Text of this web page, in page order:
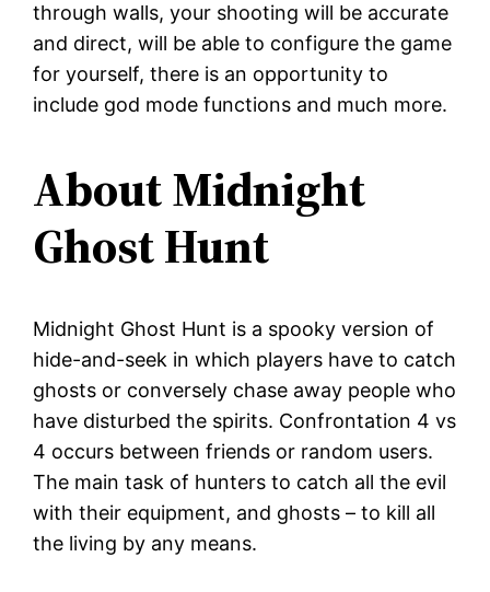
through walls, your shooting will be accurate
and direct, will be able to configure the game
for yourself, there is an opportunity to
include god mode functions and much more.
About Midnight
Ghost Hunt
Midnight Ghost Hunt is a spooky version of
hide-and-seek in which players have to catch
ghosts or conversely chase away people who
have disturbed the spirits. Confrontation 4 vs
4 occurs between friends or random users.
The main task of hunters to catch all the evil
with their equipment, and ghosts – to kill all
the living by any means.